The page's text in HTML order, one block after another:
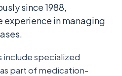
since 1988,
experience in managing
specialized
part of medication-